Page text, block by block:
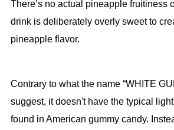
There’s no actual pineapple fruitiness
drink is deliberately overly sweet to
pineapple flavor.
Contrary to what the name “WHITE
suggest, it doesn't have the typical
found in American gummy candy.